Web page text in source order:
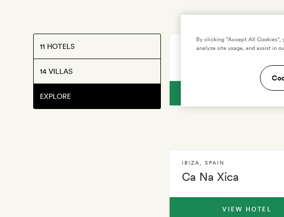
11 HOTELS
14 VILLAS
EXPLORE
IBIZA,SPAIN
Ca Na Xica
IBIZA SPAIN
VIEW HOTEL
By clicking “Accept All
analyze site usage, and assist in